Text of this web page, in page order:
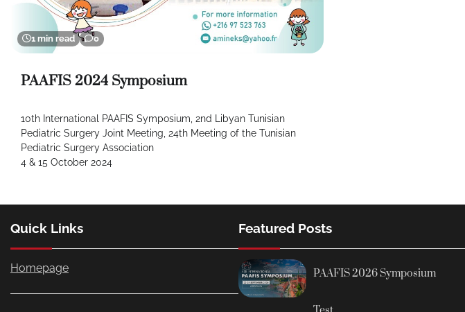
1 min read 0
PAAFIS 2024 Symposium
10th International PAAFIS Symposium, 2nd Libyan Tunisian
Pediatric Surgery Joint Meeting, 24th Meeting of the Tunisian
Pediatric Surgery Association
4 & 15 October 2024
Quick Links
Homepage
Featured Posts
PAAFIS 2026 Symposium